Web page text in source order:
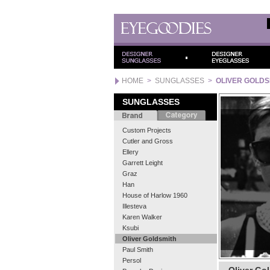
HOME> SUNGLASSES> OLIVER
SUNGLASSES
Custom Projects
Cutler and Gross
Ellery
Garrett Leight
Graz
Han
House of Harlow 1960
Illesteva
Karen Walker
Ksubi
Oliver Goldsmith
Paul Smith
Persol